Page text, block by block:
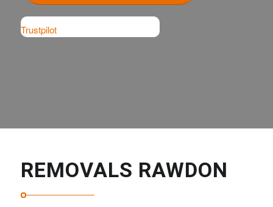
Trustpilot
REMOVALS RAWDON